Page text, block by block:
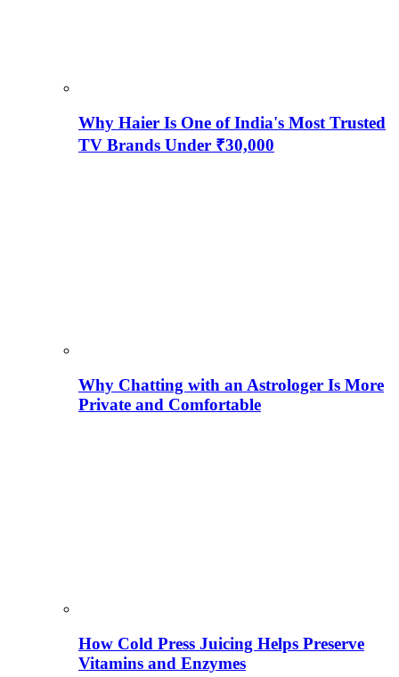
Why Haier Is One of India's Most Trusted
TV Brands Under ₹30,000
Why Chatting with an Astrologer Is More
Private and Comfortable
How Cold Press Juicing Helps Preserve
Vitamins and Enzymes